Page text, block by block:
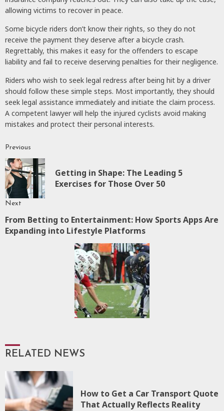
allowing victims to recover in peace.
Some bicycle riders don’t know their rights, so they do not
receive the payment they deserve after a bicycle crash.
Regrettably, this makes it easy for the offenders to escape
liability and fail to receive deserving penalties for their negligence.
Riders who wish to seek legal redress after being hit by a driver
should follow these simple steps. Most importantly, they should
seek legal assistance immediately and initiate the claim process.
A competent lawyer will help the injured cyclists avoid making
mistakes and protect their personal interests.
Continue
Reading
Previous
Getting in Shape: The Leading 5
Exercises for Those Over 50
Next
Next
post:
From Betting to Entertainment: How Sports Apps Are
Expanding into Lifestyle Platforms
RELATED NEWS
How to Get a Car Transport Quote
That Actually Reflects Reality